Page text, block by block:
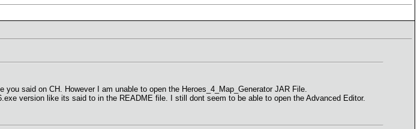
said on CH. However I am unable to open the Heroes_4_Map_Generator JAR File.
version like its said to in the README file. I still dont seem to be able to open the Advanced Editor.